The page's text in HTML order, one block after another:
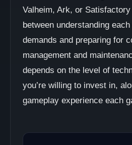
Valheim, Ark, or
between understanding
demands and preparing for
management and
depends on the level of
you’re willing to invest in,
gameplay experience each